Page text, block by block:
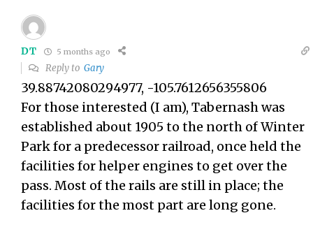
DT 5 months ago
Reply toGary
39.88742080294977, -105.7612656355806
For those interested (I am), Tabernash was
established about 1905 to the north of Winter
Park for a predecessor railroad, once held the
facilities for helper engines to get over the
pass. Most of the rails are still in place; the
facilities for the most part are long gone.